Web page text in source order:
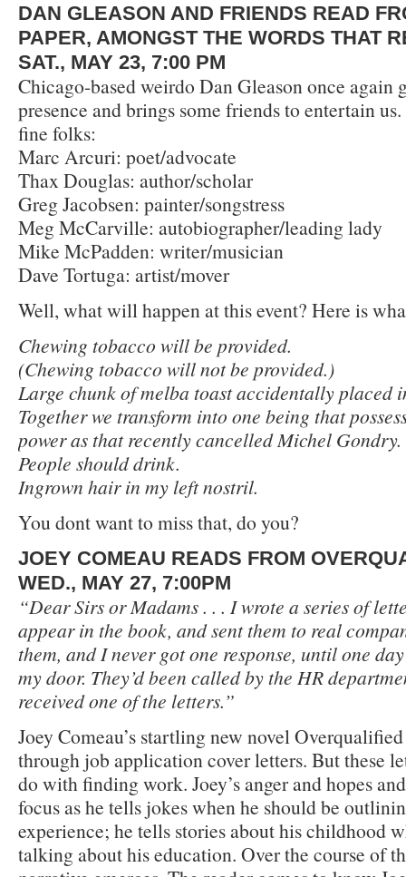
DAN GLEASON AND FRIENDS READ
PAPER, AMONGST THE WORDS THAT
SAT., MAY 23, 7:00 PM
Chicago-based weirdo Dan Gleason once again
presence and brings some friends to entertain
fine folks:
Marc Arcuri: poet/advocate
Thax Douglas: author/scholar
Greg Jacobsen: painter/songstress
Meg McCarville: autobiographer/leading lady
Mike McPadden: writer/musician
Dave Tortuga: artist/mover
Well, what will happen at this event? Here is
Chewing tobacco will be provided.
(Chewing tobacco will not be provided.)
Large chunk of melba toast accidentally placed
Together we transform into one being that
power as that recently cancelled Michel Gondry.
People should drink.
Ingrown hair in my left nostril.
You dont want to miss that, do you?
JOEY COMEAU READS FROM
WED., MAY 27, 7:00PM
“Dear Sirs or Madams . . . I wrote a series of
appear in the book, and sent them to real
them, and I never got one response, until one
my door. They’d been called by the HR
received one of the letters.”
Joey Comeau’s startling new novel
through job application cover letters. But these
do with finding work. Joey’s anger and hopes
focus as he tells jokes when he should be
experience; he tells stories about his childhood
talking about his education. Over the course of